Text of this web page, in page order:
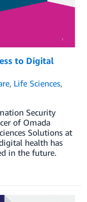
to Digital
, Life Sciences,
Security
of Omada
Solutions at
health has
in the future.